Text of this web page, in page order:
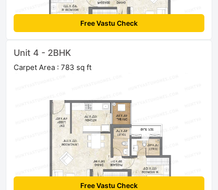
Free Vastu Check
Unit 4 - 2BHK
Carpet Area : 783 sq ft
Free Vastu Check